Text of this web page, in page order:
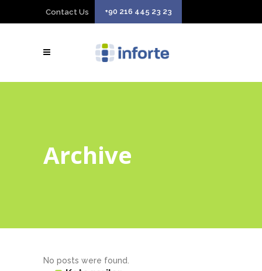
Contact Us +90 216 445 23 23
Archive
No posts were found.